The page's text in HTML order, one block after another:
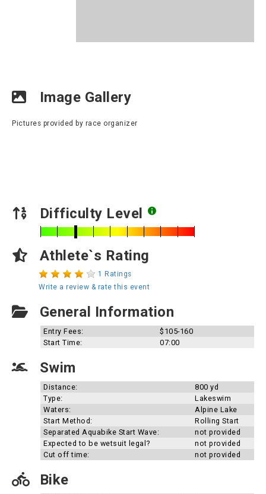
Image Gallery
Pictures provided by race organizer
Difficulty Level
Athlete`s Rating
1 Ratings
Write a review & rate this event
General Information
Entry Fees:
$105-160
Start Time:
07:00
Swim
Distance:
800 yd
Type:
Lakeswim
Waters:
Alpine Lake
Start Method:
Rolling Start
Separated Aquabike Start Wave:
not provided
Expected to be wetsuit legal?
not provided
Cut off time:
not provided
Bike